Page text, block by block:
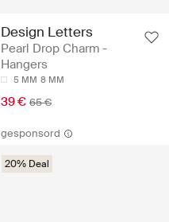
Design Letters
Pearl Drop Charm -
Hangers
5 MM 8 MM
39 € 65 €
gesponsord
20% Deal